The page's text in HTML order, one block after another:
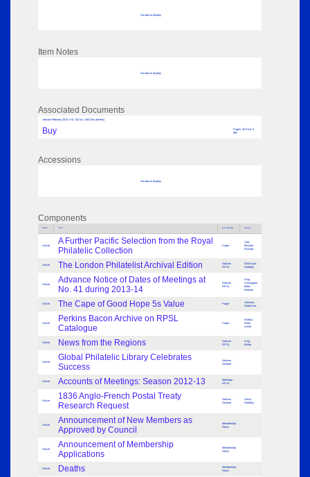
No data to display
Item Notes
No data to display
Associated Documents
January-February 2013; Vol: 122 Iss: 1402 (No adverts)
Buy
Pages: 40 Size: 6
MB
Accessions
No data to display
Components
Parts Title Key Words Author
Article
A Further Pacific Selection from the Royal
Philatelic Collection
Paper
Sefi,
Michael
Richard
Article The London Philatelist Archival Edition
Notices -
RPSL
Eibl-Kaye,
Geoffrey
Article
Advance Notice of Dates of Meetings at
No. 41 during 2013-14
Notices -
RPSL
King,
Christopher
Miles
Bertram
Article The Cape of Good Hope 5s Value Paper
Johnson,
Robert Ian
Article
Perkins Bacon Archive on RPSL
Catalogue
Paper
Walton,
Frank
Leslie
Article News from the Regions
Notices -
RPSL
King,
Birthe
Article
Global Philatelic Library Celebrates
Success
Notices -
General
Article Accounts of Meetings: Season 2012-13
Meetings -
RPSL
Article
1836 Anglo-French Postal Treaty
Research Request
Notices -
General
Lewis,
Geoffrey
Article
Announcement of New Members as
Approved by Council
Membership
News
Article
Announcement of Membership
Applications
Membership
News
Article Deaths
Membership
News